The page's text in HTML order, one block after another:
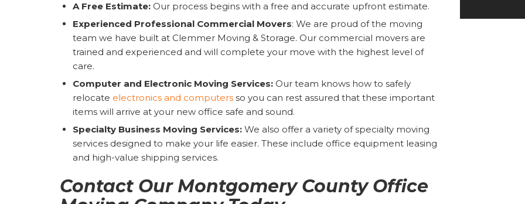
A Free Estimate: Our process begins with a free and accurate upfront estimate.
Experienced Professional Commercial Movers: We are proud of the moving
team we have built at Clemmer Moving & Storage. Our commercial movers are
trained and experienced and will complete your move with the highest level of
care.
Computer and Electronic Moving Services: Our team knows how to safely
relocate electronics and computers so you can rest assured that these important
items will arrive at your new office safe and sound.
Specialty Business Moving Services: We also offer a variety of specialty moving
services designed to make your life easier. These include office equipment leasing
and high-value shipping services.
Contact Our Montgomery County Office